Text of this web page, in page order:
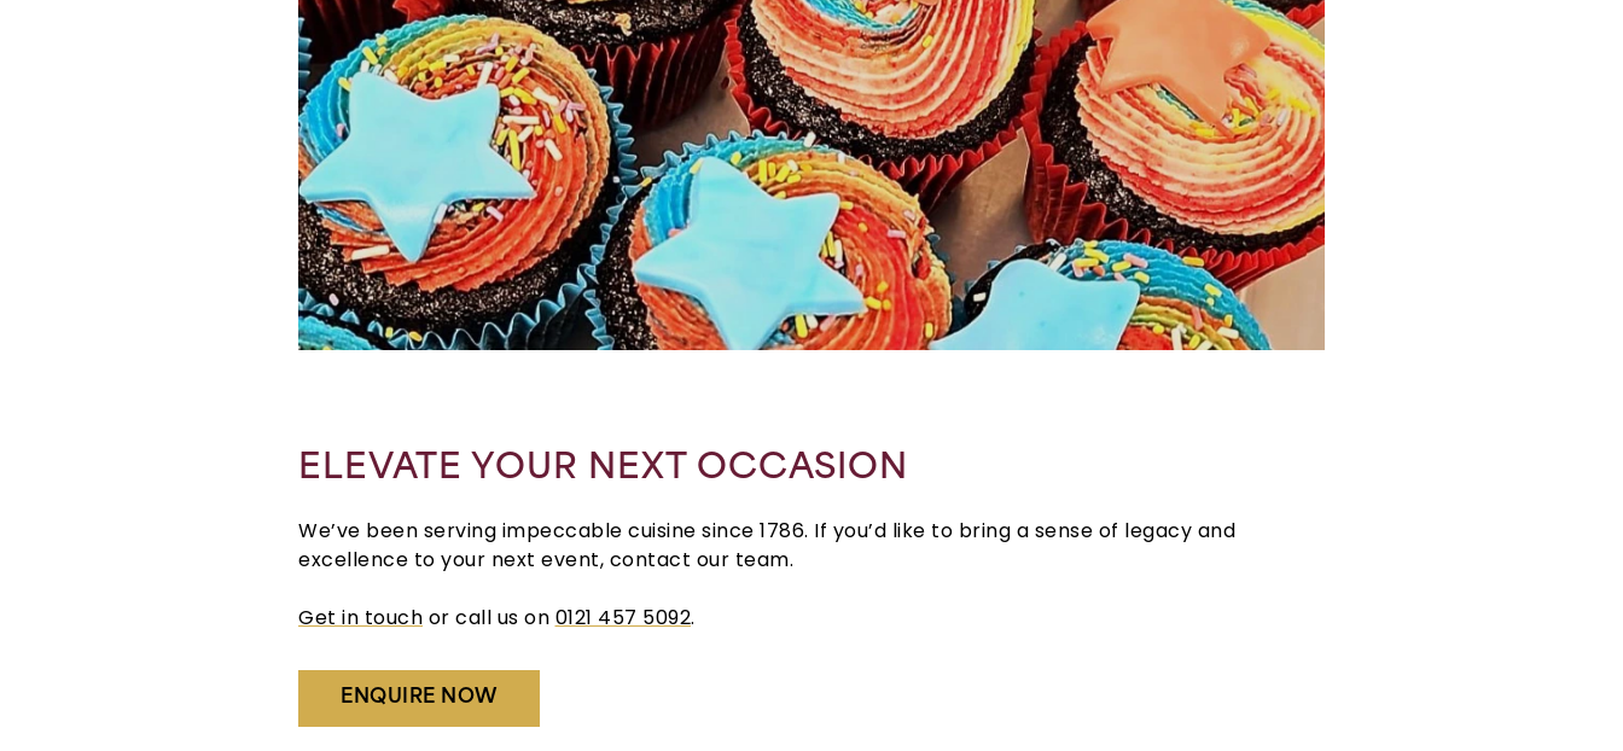
ELEVATE YOUR NEXT OCCASION
We’ve been serving impeccable cuisine since 1786. If you’d like to bring a sense of legacy and
excellence to your next event, contact our team.
Get in touch or call us on 0121 457 5092.
ENQUIRE NOW